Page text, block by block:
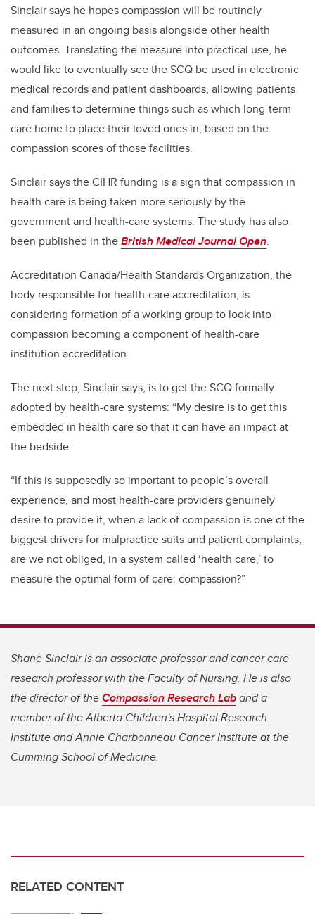
Sinclair says he hopes compassion will be routinely
measured in an ongoing basis alongside other health
outcomes. Translating the measure into practical use, he
would like to eventually see the SCQ be used in electronic
medical records and patient dashboards, allowing patients
and families to determine things such as which long-term
care home to place their loved ones in, based on the
compassion scores of those facilities.
Sinclair says the CIHR funding is a sign that compassion in
health care is being taken more seriously by the
government and health-care systems. The study has also
been published in theBritish Medical Journal Open.
Accreditation Canada/Health Standards Organization, the
body responsible for health-care accreditation, is
considering formation of a working group to look into
compassion becoming a component of health-care
institution accreditation.
The next step, Sinclair says, is to get the SCQ formally
adopted by health-care systems: “My desire is to get this
embedded in health care so that it can have an impact at
the bedside.
“If this is supposedly so important to people’s overall
experience, and most health-care providers genuinely
desire to provide it, when a lack of compassion is one of the
biggest drivers for malpractice suits and patient complaints,
are we not obliged, in a system called ‘health care,’ to
measure the optimal form of care: compassion?”
Shane Sinclair is an associate professor and cancer care
research professor with the Faculty of Nursing. He is also
the director of theCompassion Research Laband a
member of the Alberta Children's Hospital Research
Institute and Annie Charbonneau Cancer Institute at the
Cumming School of Medicine.
RELATED CONTENT